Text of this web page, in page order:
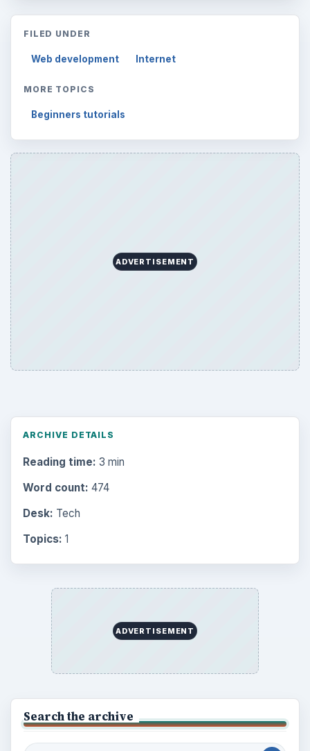
FILED UNDER
Web development Internet
MORE TOPICS
Beginners tutorials
ADVERTISEMENT
ARCHIVE DETAILS
Reading time: 3 min
Word count: 474
Desk: Tech
Topics: 1
ADVERTISEMENT
Search the archive